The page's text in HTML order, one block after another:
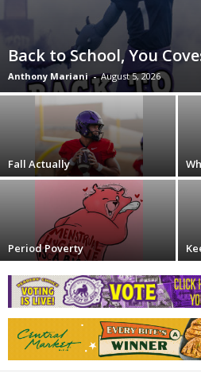
Back to School, You
Anthony Mariani - August 5, 2026
Fall Actually
Period Poverty